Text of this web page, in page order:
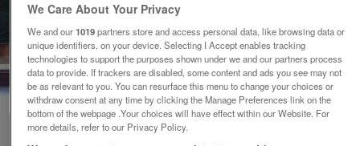
1of2
We Care About Your Privacy
We and our1019partners store and access personal data, like browsing data or
unique identifiers, on your device. Selecting I Accept enables tracking
technologies to support the purposes shown under we and our partners process
data to provide. If trackers are disabled, some content and ads you see may not
be as relevant to you. You can resurface this menu to change your choices or
withdraw consent at any time by clicking the Manage Preferences link on the
bottom of the webpage .Your choices will have effect within our Website. For
more details, refer to our Privacy Policy.